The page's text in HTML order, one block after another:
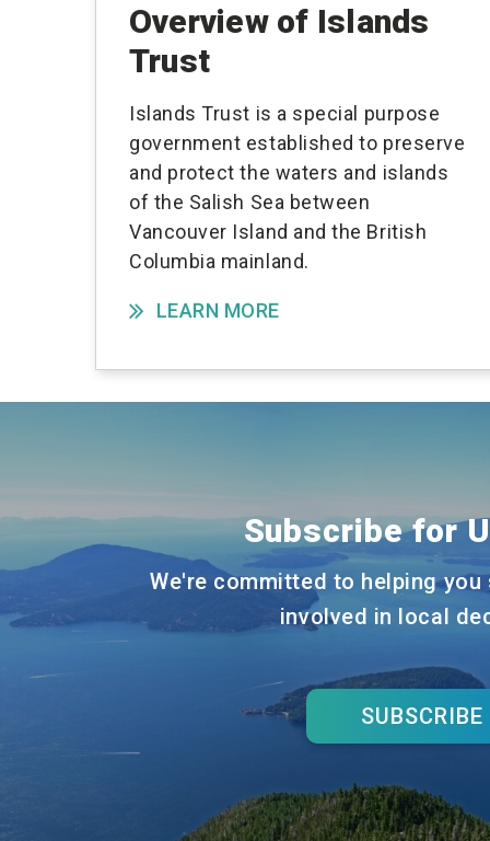
Overview of Islands
Trust
Islands Trust is a special purpose
government established to preserve
and protect the waters and islands
of the Salish Sea between
Vancouver Island and the British
Columbia mainland.
LEARN MORE
Subscribe for
We're committed to helping
involved in local
SUBSCRIBE